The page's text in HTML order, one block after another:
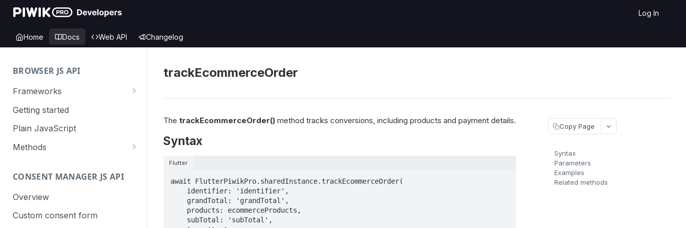
Log In
Home Docs Web API Changelog
BROWSER JS API
Frameworks
Angular
Gatsby
Next.js
React
VUE
Getting started
Plain JavaScript
Methods
trackGoal
trackEvent
trackPageView
Content tracking
logAllContentBlocksOnPage
trackAllContentImpressions
Cookie management
deleteCookies
Cross-domain linking
CONSENT MANAGER JS API
Overview
Custom consent form
trackEcommerceOrder
The trackEcommerceOrder() method tracks conversions, including products and payment details.
Syntax
Flutter
await FlutterPiwikPro.sharedInstance.trackEcommerceOrder(
Copy Page
Syntax
Parameters
Examples
Related methods